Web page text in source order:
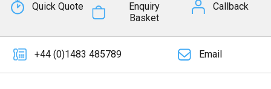
Quick Quote
Enquiry
Basket
Callback
+44 (0)1483 485789 Email